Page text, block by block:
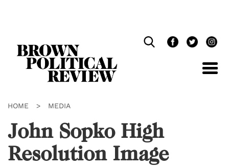
HOME > MEDIA
John Sopko High
Resolution Image